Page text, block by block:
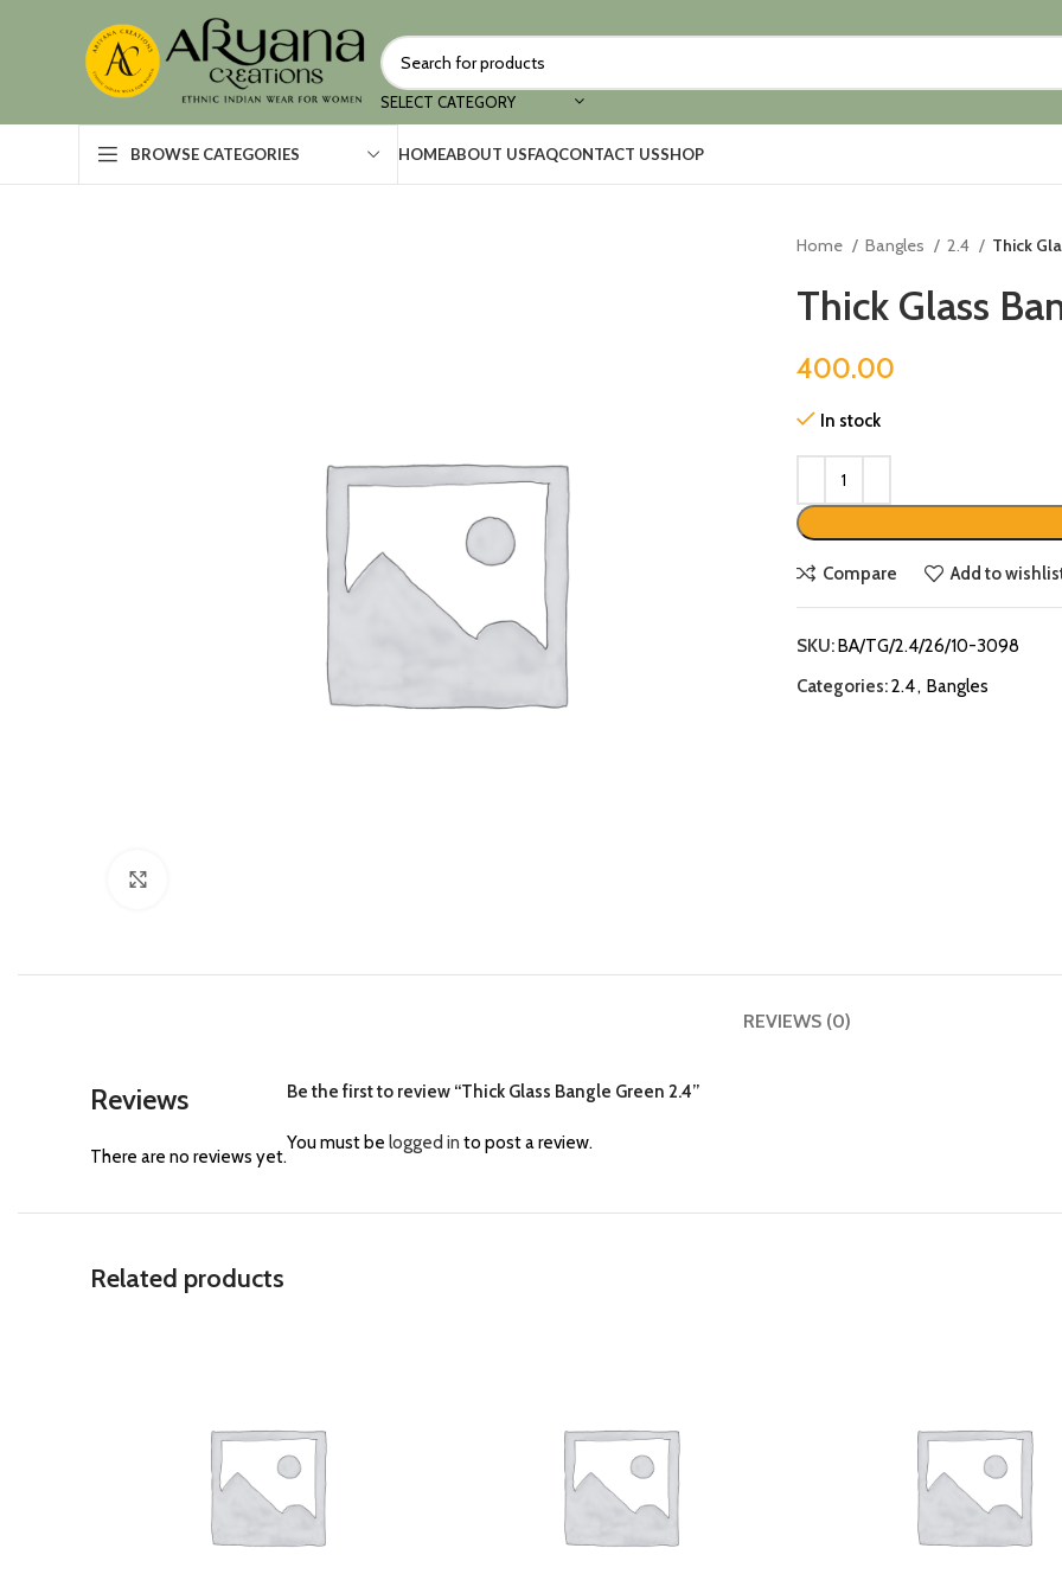
SELECT CATEGORY
BROWSE CATEGORIES HOMEABOUT USFAQCONTACT USSHOP
Home Bangles 2.4 Thick
Thick Glass
400.00
In stock
Compare Add to
SKU:BA/TG/2.4/26/10-3098
Categories:2.4, Bangles
REVIEWS (0)
Reviews
There are no reviews yet.
Be the first to review “Thick Glass Bangle Green 2.4”
You must be logged in to post a review.
Related products